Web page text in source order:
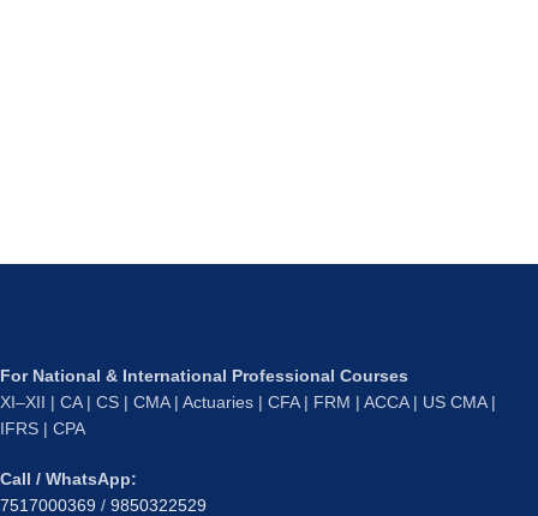
For National & International Professional Courses
XI–XII | CA | CS | CMA | Actuaries | CFA | FRM | ACCA | US CMA |
IFRS | CPA
Call / WhatsApp:
7517000369 / 9850322529